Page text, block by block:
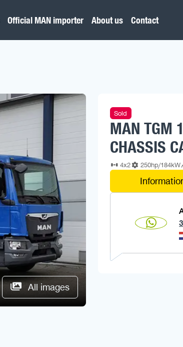
Official MAN importer About us Contact
All images
Sold
MAN TGM
CHASSIS
4x2 250hp/184kW